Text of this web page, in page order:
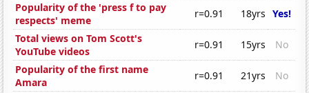
Popularity of the 'press f to pay
respects' meme
r=0.91 18yrs Yes!
Total views on Tom Scott's
YouTube videos
r=0.91 15yrs
No
Popularity of the first name
Amara
r=0.91 21yrs
No